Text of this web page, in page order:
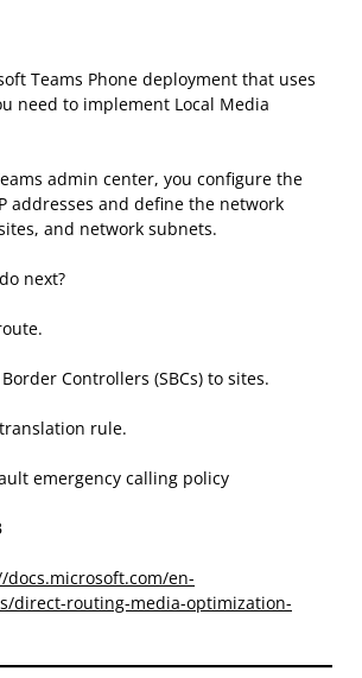
Teams Phone deployment that uses
need to implement Local Media
admin center, you configure the
addresses and define the network
and network subnets.
next?
Controllers (SBCs) to sites.
rule.
emergency calling policy
docs.microsoft.com/en-
direct-routing-media-optimization-